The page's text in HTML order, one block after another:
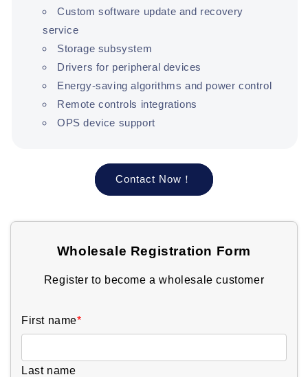
Custom software update and recovery
service
Storage subsystem
Drivers for peripheral devices
Energy-saving algorithms and power control
Remote controls integrations
OPS device support
Contact Now！
Wholesale Registration Form
Register to become a wholesale customer
First name*
Last name